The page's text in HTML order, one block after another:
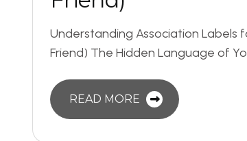
Understanding Association Labels
Friend) The Hidden Language of
READ MORE